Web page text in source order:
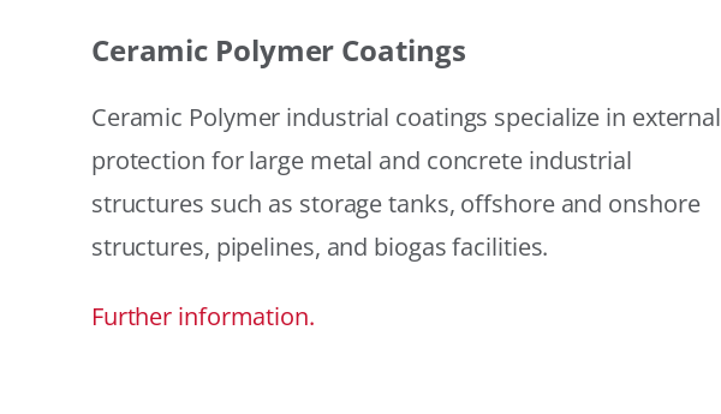
Ceramic Polymer Coatings
Ceramic Polymer industrial coatings specialize in external
protection for large metal and concrete industrial
structures such as storage tanks, offshore and onshore
structures, pipelines, and biogas facilities.
Further information.